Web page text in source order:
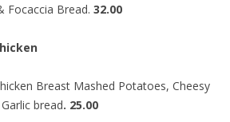
Focaccia Bread. 32.00
Breast Mashed Potatoes, Cheesy
bread. 25.00